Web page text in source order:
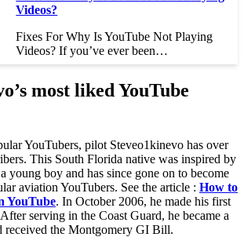
Videos?
Fixes For Why Is YouTube Not Playing
Videos? If you’ve ever been…
most liked YouTube
YouTubers, pilot Steveo1kinevo has over
This South Florida native was inspired by
young boy and has since gone on to become
aviation YouTubers. See the article : How to
YouTube. In October 2006, he made his first
serving in the Coast Guard, he became a
received the Montgomery GI Bill.